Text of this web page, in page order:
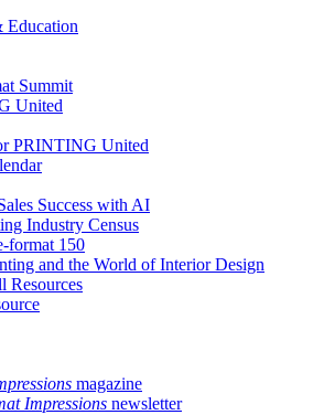
Education
Summit
United
PRINTING United
Success with AI
Industry Census
format 150
and the World of Interior Design
Resources
magazine
Impressions newsletter